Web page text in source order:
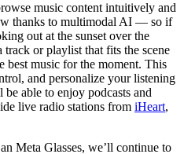
music content intuitively and
thanks to multimodal AI — so if
out at the sunset over the
or playlist that fits the scene
music for the moment. This
and personalize your listening
able to enjoy podcasts and
live radio stations from iHeart,
Meta Glasses, we’ll continue to